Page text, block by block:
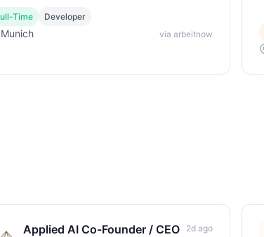
Time Developer
Munich via arbeitnow
Applied AI Co-Founder / CEO
2d ago